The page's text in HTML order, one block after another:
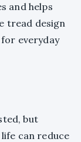
and helps
tread design
everyday
but
can reduce